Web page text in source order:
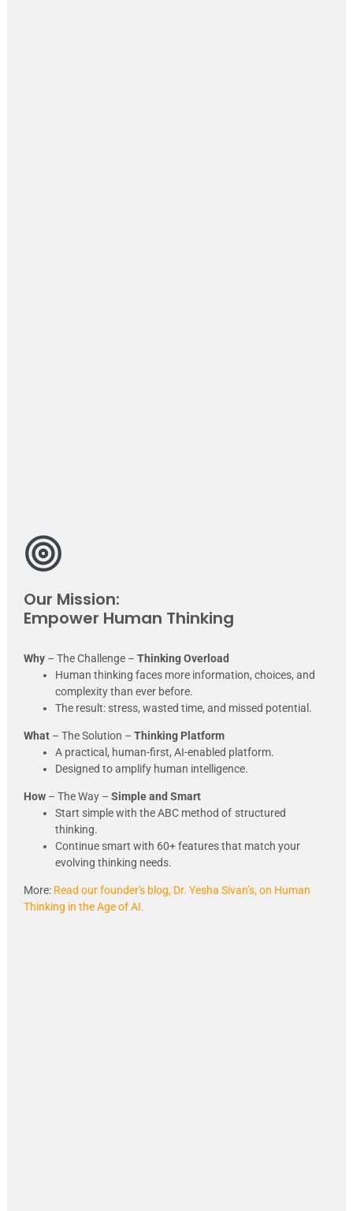
Our Mission:
Empower Human Thinking
Why – The Challenge –Thinking Overload
Human thinking faces more information, choices, and
complexity than ever before.
The result: stress, wasted time, and missed potential.
What – The Solution – Thinking Platform
A practical, human-first, AI-enabled platform.
Designed to amplify human intelligence.
How – The Way –Simple and Smart
Start simple with the ABC method of structured
thinking.
Continue smart with 60+ features that match your
evolving thinking needs.
More: Read our founder's blog, Dr. Yesha Sivan’s, on Human
Thinking in the Age of AI.